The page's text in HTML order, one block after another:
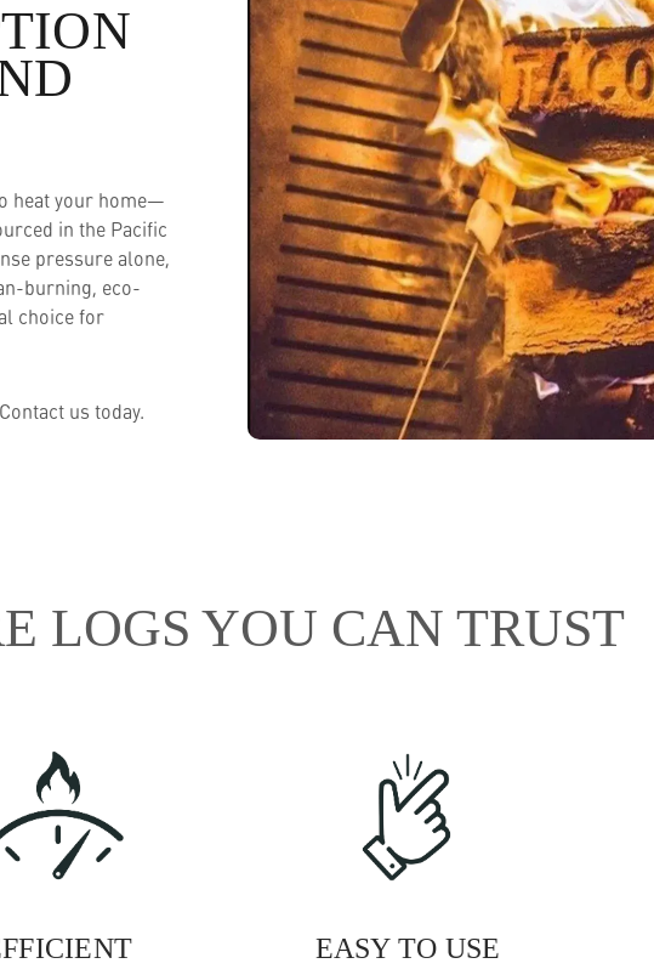
heat your home—
in the Pacific
pressure alone,
burning, eco-
choice for
us today.
LOGS YOU CAN TRUST
EASY TO USE